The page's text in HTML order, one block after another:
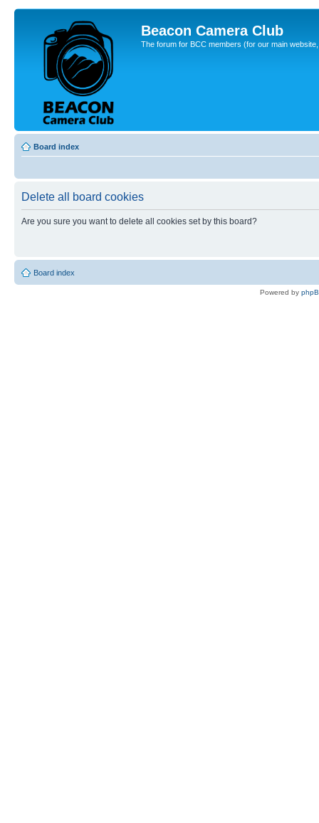
Beacon Camera Club
The forum for BCC members (for our main
Board index
Delete all board cookies
Are you sure you want to delete all cookies set by this board?
Board index
Powered by